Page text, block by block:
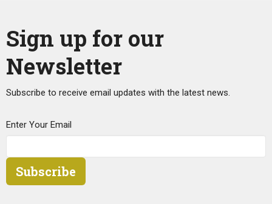
Sign up for our
Newsletter
Subscribe to receive email updates with the latest news.
Enter Your Email
Subscribe